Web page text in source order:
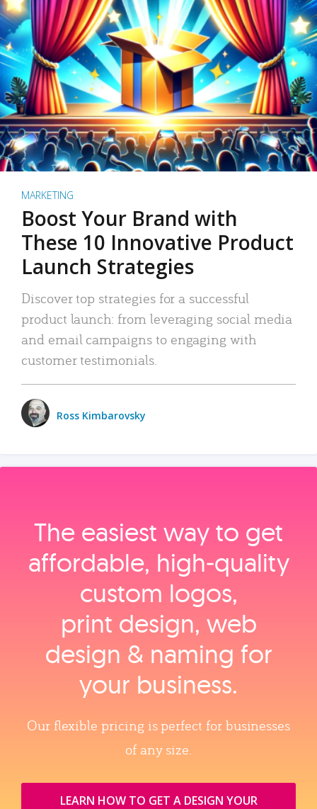
MARKETING
Boost Your Brand with
These 10 Innovative Product
Launch Strategies
Discover top strategies for a successful
product launch: from leveraging social media
and email campaigns to engaging with
customer testimonials.
Ross Kimbarovsky
The easiest way to get
affordable, high‑quality
custom logos,
print design, web
design & naming for
your business.
Our flexible pricing is perfect for businesses
of any size.
LEARN HOW TO GET A DESIGN YOUR